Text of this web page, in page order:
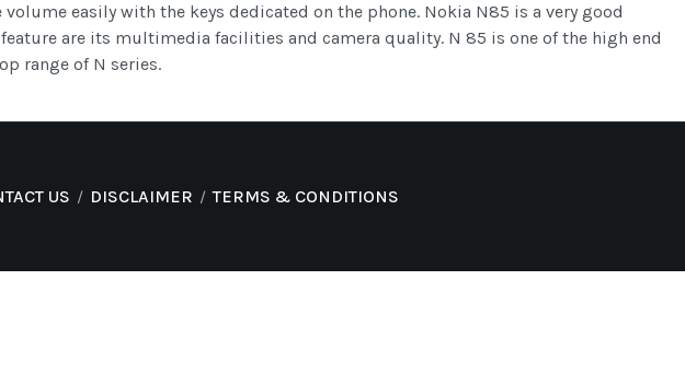
easily with the keys dedicated on the phone. Nokia N85 is a very good
are its multimedia facilities and camera quality. N 85 is one of the high end
range of N series.
US DISCLAIMER TERMS & CONDITIONS